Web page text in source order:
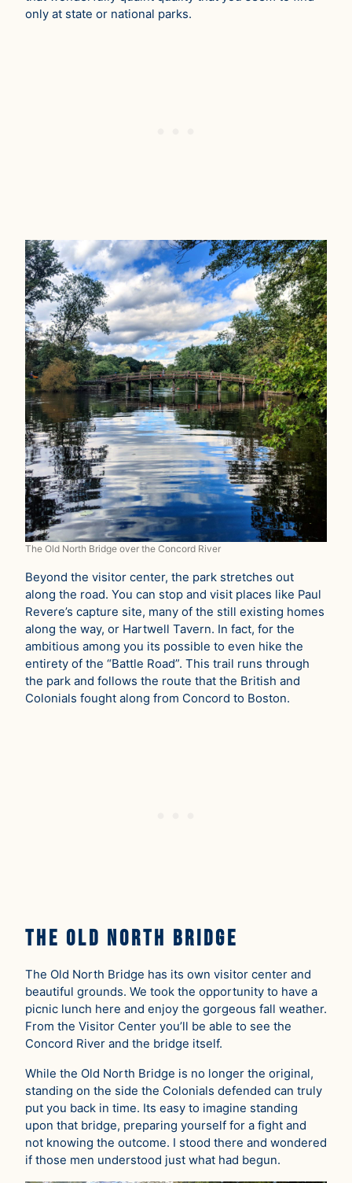
only at state or national parks.
The Old North Bridge over the Concord River
Beyond the visitor center, the park stretches out
along the road. You can stop and visit places like Paul
Revere’s capture site, many of the still existing homes
along the way, or Hartwell Tavern. In fact, for the
ambitious among you its possible to even hike the
entirety of the “Battle Road”. This trail runs through
the park and follows the route that the British and
Colonials fought along from Concord to Boston.
The Old North Bridge
The Old North Bridge has its own visitor center and
beautiful grounds. We took the opportunity to have a
picnic lunch here and enjoy the gorgeous fall weather.
From the Visitor Center you’ll be able to see the
Concord River and the bridge itself.
While the Old North Bridge is no longer the original,
standing on the side the Colonials defended can truly
put you back in time. Its easy to imagine standing
upon that bridge, preparing yourself for a fight and
not knowing the outcome. I stood there and wondered
if those men understood just what had begun.